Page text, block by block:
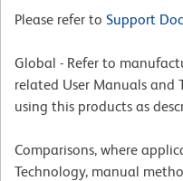
Please refer to Support
Global - Refer to
related User Manuals and
using this products as
Comparisons, where
Technology, manual